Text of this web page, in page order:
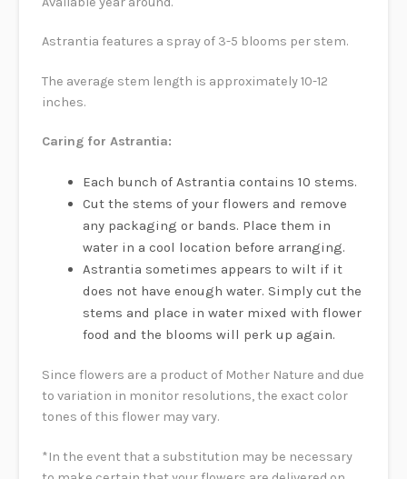
Astrantia features a spray of 3-5 blooms per stem.
The average stem length is approximately 10-12
inches.
Caring for Astrantia:
Each bunch of Astrantia contains 10 stems.
Cut the stems of your flowers and remove
any packaging or bands. Place them in
water in a cool location before arranging.
Astrantia sometimes appears to wilt if it
does not have enough water. Simply cut the
stems and place in water mixed with flower
food and the blooms will perk up again.
Since flowers are a product of Mother Nature and due
to variation in monitor resolutions, the exact color
tones of this flower may vary.
*In the event that a substitution may be necessary